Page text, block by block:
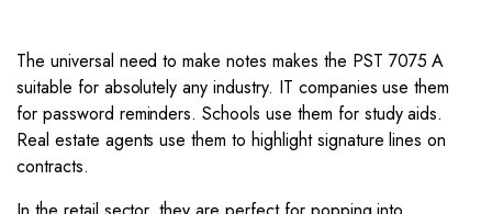
The universal need to make notes makes the PST 7075 A
suitable for absolutely any industry. IT companies use them
for password reminders. Schools use them for study aids.
Real estate agents use them to highlight signature lines on
contracts.